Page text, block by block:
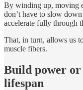
By winding up, moving
don’t have to slow
accelerate fully through
That, in turn, allows us
muscle fibers.
Build power or
lifespan